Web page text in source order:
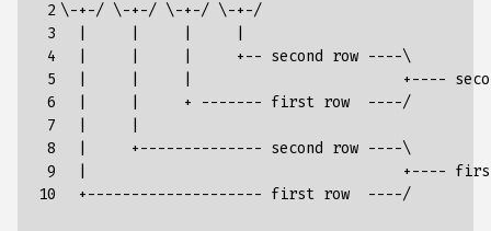
2
3
4
5
6
7
8
9
10
\-+-/ \-+-/ \-+-/ \-+-/
  |     |     |     +-- second row ----\
|     |     |                        +----
  |     |     + ------- first row  ----/
  |     +-------------- second row ----\
|                                    +----